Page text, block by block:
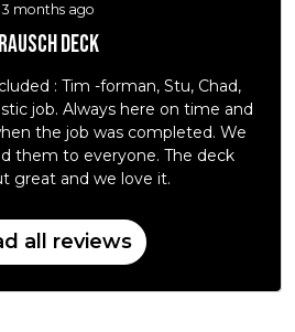
3 months ago
Rausch deck
: Tim -forman, Stu, Chad,
job. Always here on time and
the job was completed. We
them to everyone. The deck
great and we love it.
all reviews